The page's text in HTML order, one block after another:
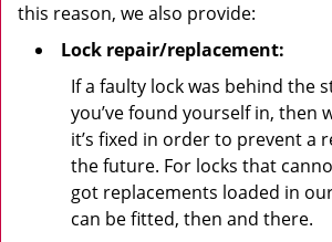
this reason, we also provide:
Lock repair/replacement:
If a faulty lock was behind the
you’ve found yourself in, then
it’s fixed in order to prevent a
the future. For locks that
got replacements loaded in
can be fitted, then and there.